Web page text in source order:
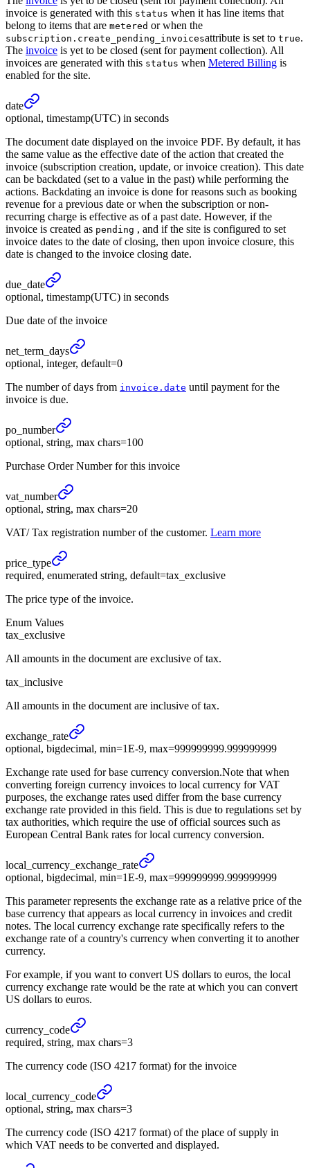
invoice is generated with this status when it has line items that
belong to items that are metered or when the
subscription.create_pending_invoicesattribute is set to true.
The invoice is yet to be closed (sent for payment collection). All
invoices are generated with this status when Metered Billing is
enabled for the site.
date
optional, timestamp(UTC) in seconds
The document date displayed on the invoice PDF. By default, it has
the same value as the effective date of the action that created the
invoice (subscription creation, update, or invoice creation). This date
can be backdated (set to a value in the past) while performing the
actions. Backdating an invoice is done for reasons such as booking
revenue for a previous date or when the subscription or non-
recurring charge is effective as of a past date. However, if the
invoice is created as pending , and if the site is configured to set
invoice dates to the date of closing, then upon invoice closure, this
date is changed to the invoice closing date.
due_ date
optional, timestamp(UTC) in seconds
Due date of the invoice
net_ term_ days
optional, integer, default=0
The number of days from invoice.date until payment for the
invoice is due.
po_ number
optional, string, max chars=100
Purchase Order Number for this invoice
vat_ number
optional, string, max chars=20
VAT/ Tax registration number of the customer. Learn more
price_ type
required, enumerated string, default=tax_exclusive
The price type of the invoice.
Enum Values
tax_exclusive
All amounts in the document are exclusive of tax.
tax_inclusive
All amounts in the document are inclusive of tax.
exchange_ rate
optional, bigdecimal, min=1E-9, max=999999999.999999999
Exchange rate used for base currency conversion.Note that when
converting foreign currency invoices to local currency for VAT
purposes, the exchange rates used differ from the base currency
exchange rate provided in this field. This is due to regulations set by
tax authorities, which require the use of official sources such as
European Central Bank rates for local currency conversion.
local_ currency_ exchange_ rate
optional, bigdecimal, min=1E-9, max=999999999.999999999
This parameter represents the exchange rate as a relative price of the
base currency that appears as local currency in invoices and credit
notes. The local currency exchange rate specifically refers to the
exchange rate of a country's currency when converting it to another
currency.
For example, if you want to convert US dollars to euros, the local
currency exchange rate would be the rate at which you can convert
US dollars to euros.
currency_ code
required, string, max chars=3
The currency code (ISO 4217 format) for the invoice
local_ currency_ code
optional, string, max chars=3
The currency code (ISO 4217 format) of the place of supply in
which VAT needs to be converted and displayed.